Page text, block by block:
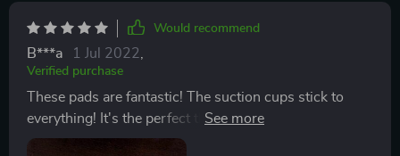
Would recommend
B***a 1 Jul 2022
Verified purchase
These pads are fantastic! The suction cups stick to
everything! It's the perfect thing to keep my dog busy
when I'm brushing him or even eating dinner. I like to